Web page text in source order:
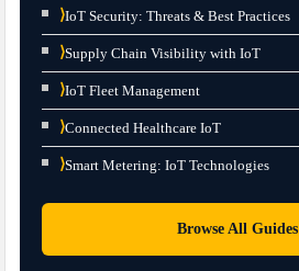
⟩IoT Security: Threats & Best Practices
⟩Supply Chain Visibility with IoT
⟩IoT Fleet Management
⟩Connected Healthcare IoT
⟩Smart Metering: IoT Technologies
Browse All Guides